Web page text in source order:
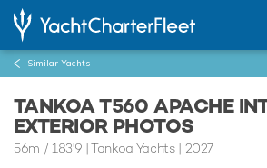
Similar Yachts
TANKOA T560 APACHE
EXTERIOR PHOTOS
56m / 183'9 | Tankoa Yachts | 2027